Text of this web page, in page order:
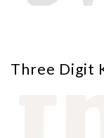
Three Digit